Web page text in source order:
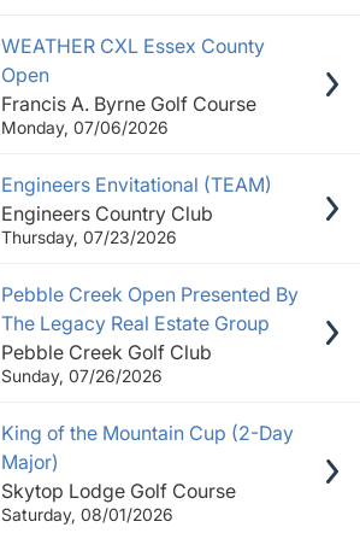
WEATHER CXL Essex County
Open
Francis A. Byrne Golf Course
Monday, 07/06/2026
Engineers Envitational (TEAM)
Engineers Country Club
Thursday, 07/23/2026
Pebble Creek Open Presented By
The Legacy Real Estate Group
Pebble Creek Golf Club
Sunday, 07/26/2026
King of the Mountain Cup (2-Day
Major)
Skytop Lodge Golf Course
Saturday, 08/01/2026